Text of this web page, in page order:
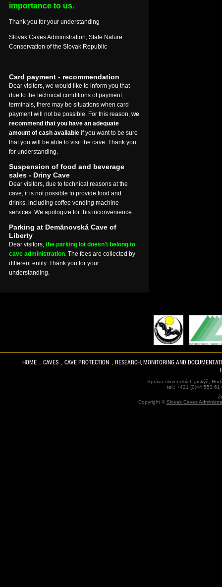
importance to us.
Thank you for your understanding
Slovak Caves Administration, State Nature
Conservation of the Slovak Republic
Card payment - recommendation
Dear visitors, we would like to inform you that
due to the technical conditions of payment
terminals, there may be situations when card
payment will not be possible. For this reason, we
recommend that you have an adequate
amount of cash available if you want to be sure
that you will be able to visit the cave. Thank you
for understanding.
Suspension of food and beverage
sales - Driny Cave
Dear visitors, due to technical reasons at the
cave, it is not possible to provide food and
drinks, including coffee vending machine
services. We apologize for this inconvenience.
Parking at Demänovská Cave of
Liberty
Dear visitors, the parking lot doesn't belong to
cave administration. The fees are collected by
different entity. Thank you for your
understanding.
HOME CAVES CAVE PROTECTION
RESEARCH, MONITORING AND
Správa slovenských jaskýň,
tel.: +421 (0)44 553
Copyright ©Slovak Caves